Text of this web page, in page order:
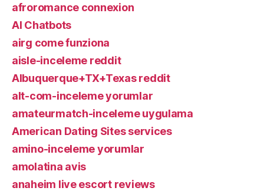
afroromance connexion
AI Chatbots
airg come funziona
aisle-inceleme reddit
Albuquerque+TX+Texas reddit
alt-com-inceleme yorumlar
amateurmatch-inceleme uygulama
American Dating Sites services
amino-inceleme yorumlar
amolatina avis
anaheim live escort reviews